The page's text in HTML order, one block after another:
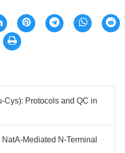
Cys): Protocols and QC in
Mediated N-Terminal